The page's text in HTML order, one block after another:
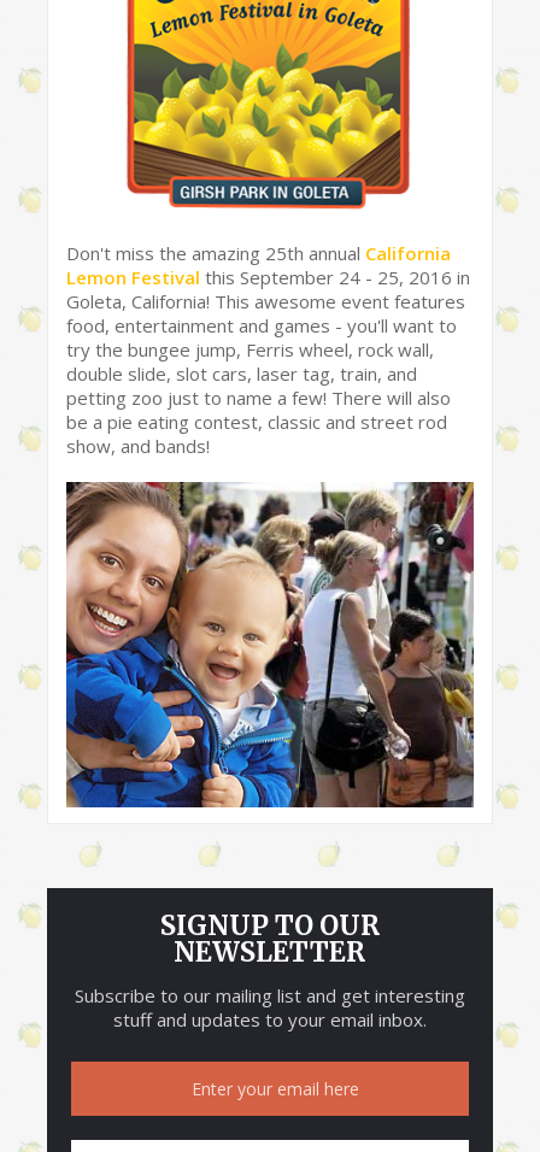
Don't miss the amazing 25th annual California
Lemon Festival this September 24 - 25, 2016 in
Goleta, California! This awesome event features
food, entertainment and games - you'll want to
try the bungee jump, Ferris wheel, rock wall,
double slide, slot cars, laser tag, train, and
petting zoo just to name a few! There will also
be a pie eating contest, classic and street rod
show, and bands!
SIGNUP TO OUR
NEWSLETTER
Subscribe to our mailing list and get interesting
stuff and updates to your email inbox.